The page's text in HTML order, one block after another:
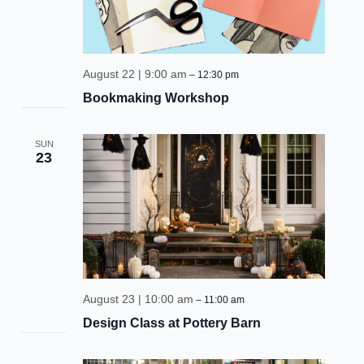
Bookmaking Workshop
August 22 | 9:00 am – 12:30 pm
SUN
23
Design Class at Pottery Barn
August 23 | 10:00 am – 11:00 am
be the first to know!
and the latest news and announcements.
Email Lists
Events and Happenings
Food and Dining
Kids and Family
Sales and Deals
By submitting this form, you are consenting to receive marketing emails